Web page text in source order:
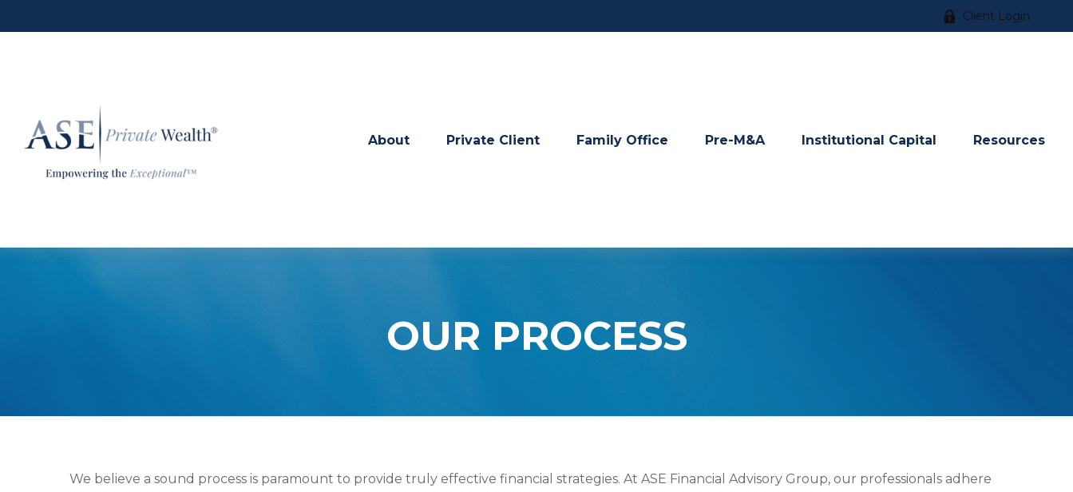
Client Login
About Private Client Family Office Pre-M&A Institutional Capital Resources
OUR PROCESS
We believe a sound process is paramount to provide truly effective financial strategies. At ASE Financial Advisory Group, our professionals adhere